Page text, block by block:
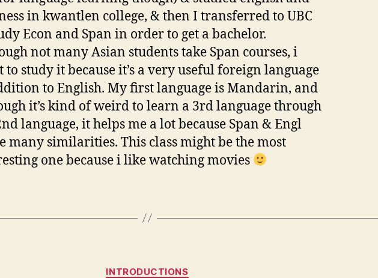
in kwantlen college, & then I transferred to UBC
Econ and Span in order to get a bachelor.
not many Asian students take Span courses, i
to study it because it’s a very useful foreign language
to English. My first language is Mandarin, and
it’s kind of weird to learn a 3rd language through
language, it helps me a lot because Span & Engl
many similarities. This class might be the most
one because i like watching movies
Categories
INTRODUCTIONS